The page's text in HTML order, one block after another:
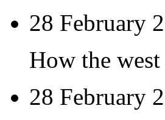
28 February
How the west
28 February